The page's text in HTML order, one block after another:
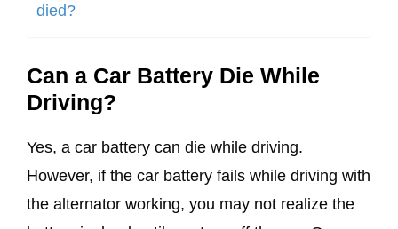
died?
Can a Car Battery Die While
Driving?
Yes, a car battery can die while driving.
However, if the car battery fails while driving with
the alternator working, you may not realize the